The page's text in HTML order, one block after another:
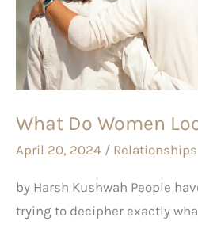
What Do Women
April 20, 2024 / Relationships
by Harsh Kushwah People
trying to decipher exactly
Look
for
in